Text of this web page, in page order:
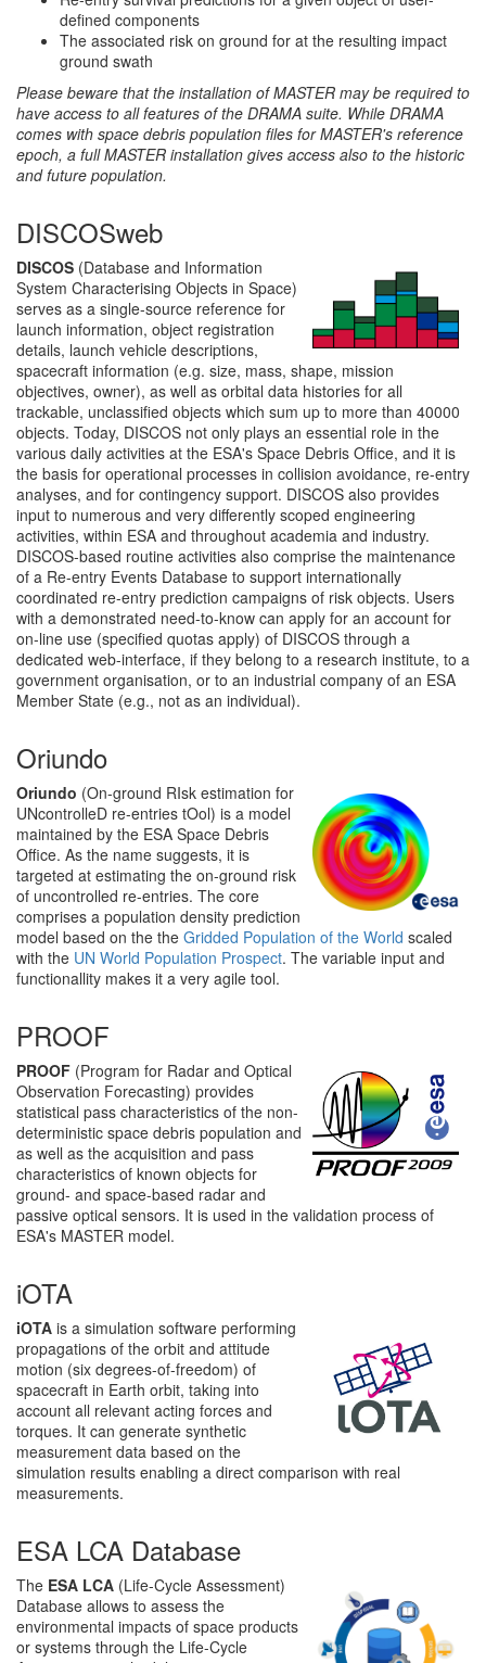
defined components
The associated risk on ground for at the resulting impact
ground swath
Please beware that the installation of MASTER may be required to
have access to all features of the DRAMA suite. While DRAMA
comes with space debris population files for MASTER's reference
epoch, a full MASTER installation gives access also to the historic
and future population.
DISCOSweb
DISCOS (Database and Information
System Characterising Objects in Space)
serves as a single-source reference for
launch information, object registration
details, launch vehicle descriptions,
spacecraft information (e.g. size, mass, shape, mission
objectives, owner), as well as orbital data histories for all
trackable, unclassified objects which sum up to more than 40000
objects. Today, DISCOS not only plays an essential role in the
various daily activities at the ESA's Space Debris Office, and it is
the basis for operational processes in collision avoidance, re-entry
analyses, and for contingency support. DISCOS also provides
input to numerous and very differently scoped engineering
activities, within ESA and throughout academia and industry.
DISCOS-based routine activities also comprise the maintenance
of a Re-entry Events Database to support internationally
coordinated re-entry prediction campaigns of risk objects. Users
with a demonstrated need-to-know can apply for an account for
on-line use (specified quotas apply) of DISCOS through a
dedicated web-interface, if they belong to a research institute, to a
government organisation, or to an industrial company of an ESA
Member State (e.g., not as an individual).
Oriundo
Oriundo (On-ground RIsk estimation for
UNcontrolleD re-entries tOol) is a model
maintained by the ESA Space Debris
Office. As the name suggests, it is
targeted at estimating the on-ground risk
of uncontrolled re-entries. The core
comprises a population density prediction
model based on the the Gridded Population of the World scaled
with the UN World Population Prospect. The variable input and
functionallity makes it a very agile tool.
PROOF
PROOF (Program for Radar and Optical
Observation Forecasting) provides
statistical pass characteristics of the non-
deterministic space debris population and
as well as the acquisition and pass
characteristics of known objects for
ground- and space-based radar and
passive optical sensors. It is used in the validation process of
ESA's MASTER model.
iOTA
iOTA is a simulation software performing
propagations of the orbit and attitude
motion (six degrees-of-freedom) of
spacecraft in Earth orbit, taking into
account all relevant acting forces and
torques. It can generate synthetic
measurement data based on the
simulation results enabling a direct comparison with real
measurements.
ESA LCA Database
The ESA LCA (Life-Cycle Assessment)
Database allows to assess the
environmental impacts of space products
or systems through the Life-Cycle